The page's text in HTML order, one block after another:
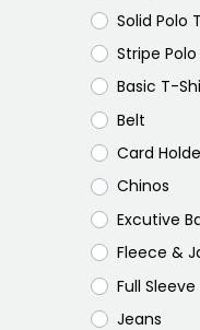
Solid Polo
Stripe
Basic T-
Belt
Card
Chinos
Excutive
Fleece &
Full
Jeans